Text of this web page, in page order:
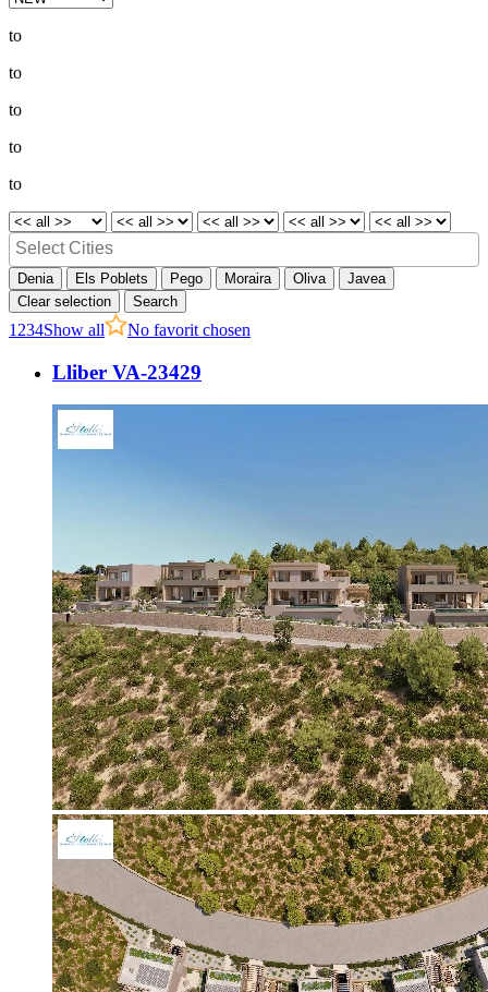
to
to
to
to
to
Denia Els Poblets Pego Moraira Oliva
Javea
Clear selection
Search
1 234Show all No favorit chosen
Lliber VA-23429